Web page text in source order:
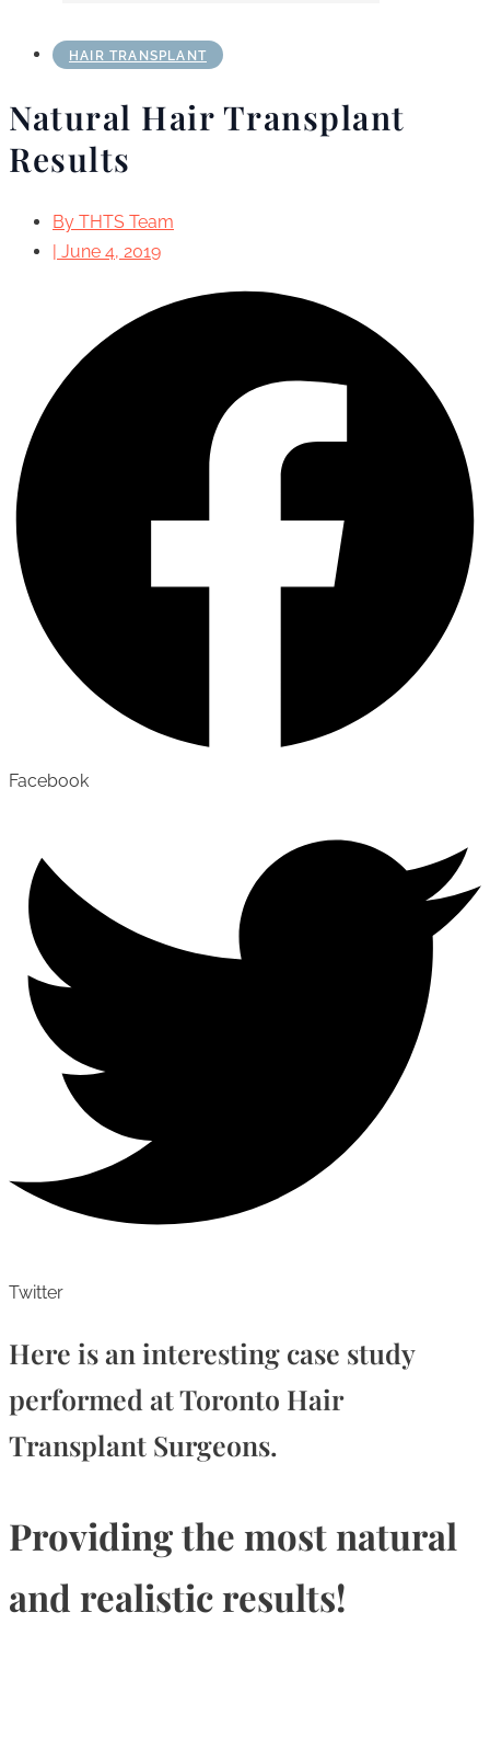
HAIR TRANSPLANT
Natural Hair Transplant
Results
By THTS Team
| June 4, 2019
Facebook
Twitter
Here is an interesting case study
performed at Toronto Hair
Transplant Surgeons.
Providing the most natural
and realistic results!